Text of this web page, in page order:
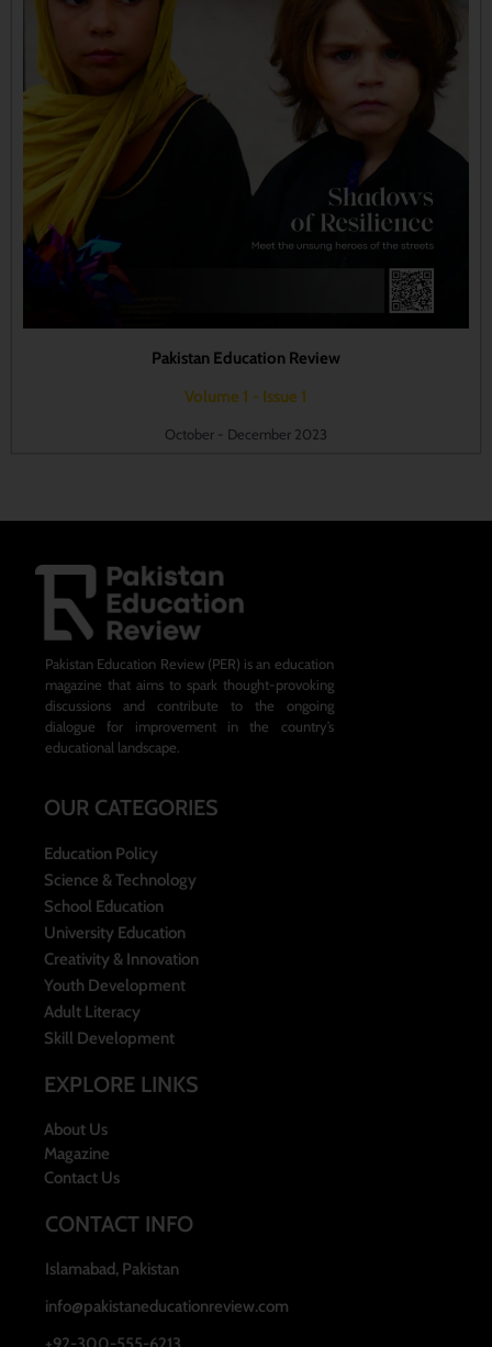
Pakistan Education Review
Volume 1 - Issue 1
October - December 2023
Pakistan Education Review (PER) is an education
magazine that aims to spark thought-provoking
discussions and contribute to the ongoing
dialogue for improvement in the country’s
educational landscape.
OUR CATEGORIES
Education Policy
Science & Technology
School Education
University Education
Creativity & Innovation
Youth Development
Adult Literacy
Skill Development
EXPLORE LINKS
About Us
Magazine
Contact Us
CONTACT INFO
Islamabad, Pakistan
info@pakistaneducationreview.com